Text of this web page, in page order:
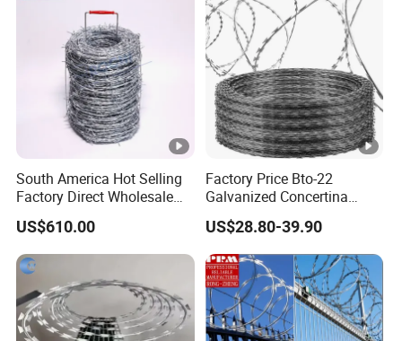
for Protection & Fence
South America Hot Selling
Factory Direct Wholesale
Price Sale Galvanized
Reverse and Twisted
Barbed Bwg16X17 Barbed
Wire for Security Protection
US$610.00
Factory Price Bto-22
Galvanized Concertina
Razor Barbed Wire
US$28.80-39.90